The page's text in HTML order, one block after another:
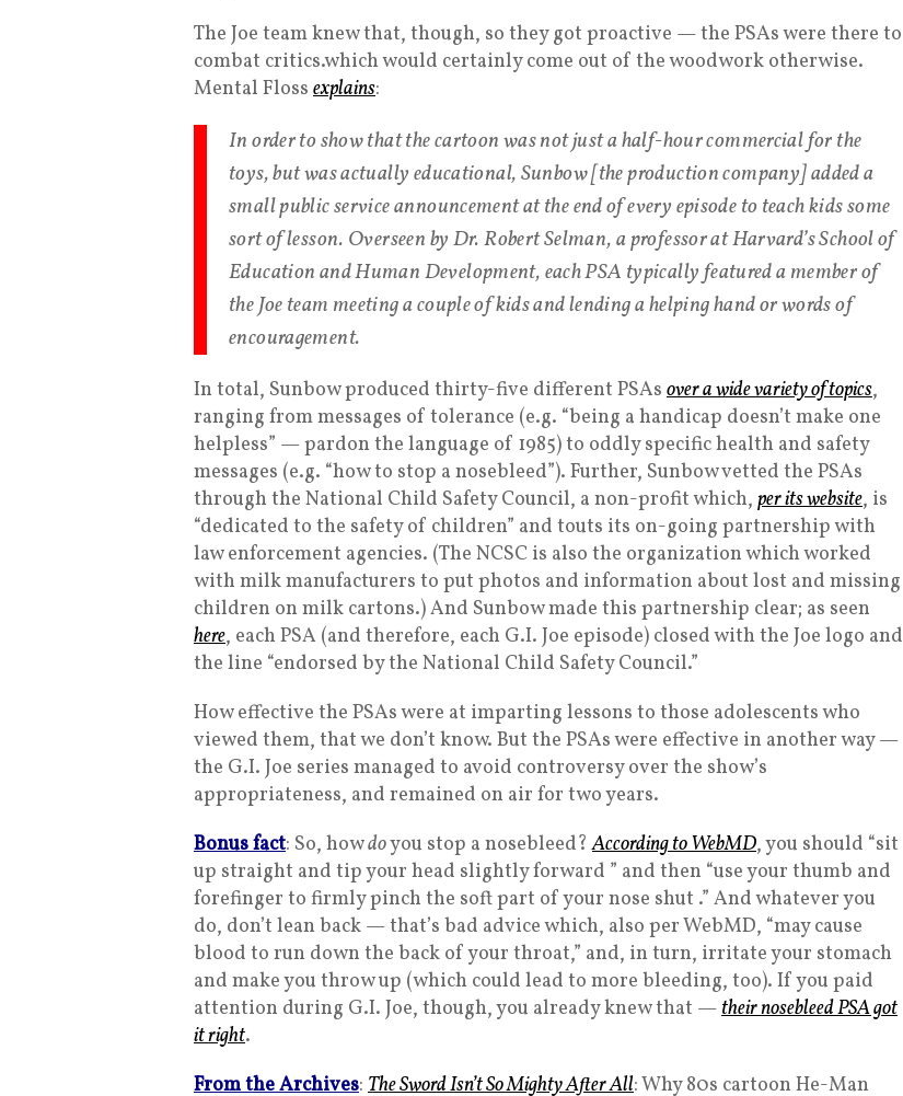
The Joe team knew that, though, so they got proactive — the PSAs were there to
combat critics.which would certainly come out of the woodwork otherwise.
Mental Floss explains:
In order to show that the cartoon was not just a half-hour commercial for the
toys, but was actually educational, Sunbow [the production company] added a
small public service announcement at the end of every episode to teach kids some
sort of lesson. Overseen by Dr. Robert Selman, a professor at Harvard’s School of
Education and Human Development, each PSA typically featured a member of
the Joe team meeting a couple of kids and lending a helping hand or words of
encouragement.
In total, Sunbow produced thirty-five different PSAs over a wide variety of topics,
ranging from messages of tolerance (e.g. “being a handicap doesn’t make one
helpless” — pardon the language of 1985) to oddly specific health and safety
messages (e.g. “how to stop a nosebleed”). Further, Sunbow vetted the PSAs
through the National Child Safety Council, a non-profit which, per its website, is
“dedicated to the safety of children” and touts its on-going partnership with
law enforcement agencies. (The NCSC is also the organization which worked
with milk manufacturers to put photos and information about lost and missing
children on milk cartons.) And Sunbow made this partnership clear; as seen
here, each PSA (and therefore, each G.I. Joe episode) closed with the Joe logo and
the line “endorsed by the National Child Safety Council.”
How effective the PSAs were at imparting lessons to those adolescents who
viewed them, that we don’t know. But the PSAs were effective in another way —
the G.I. Joe series managed to avoid controversy over the show’s
appropriateness, and remained on air for two years.
Bonus fact: So, howdoyou stop a nosebleed?According to WebMD, you should “sit
up straight and tip your head slightly forward ” and then “use your thumb and
forefinger to firmly pinch the soft part of your nose shut .” And whatever you
do, don’t lean back — that’s bad advice which, also per WebMD, “may cause
blood to run down the back of your throat,” and, in turn, irritate your stomach
and make you throw up (which could lead to more bleeding, too). If you paid
attention during G.I. Joe, though, you already knew that —their nosebleed PSA got
it right.
From the Archives: The Sword Isn’t So Mighty After All: Why 80s cartoon He-Man